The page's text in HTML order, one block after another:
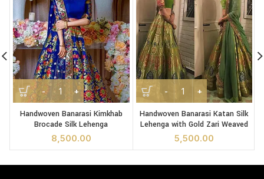
Handwoven Banarasi Kimkhab Brocade Silk Lehenga
Handwoven Banarasi Kimkhab
Brocade Silk Lehenga
8,500.00
Handwoven Banarasi
Handwoven Banarasi Katan Silk
Lehenga with Gold Zari Weaved
5,500.00